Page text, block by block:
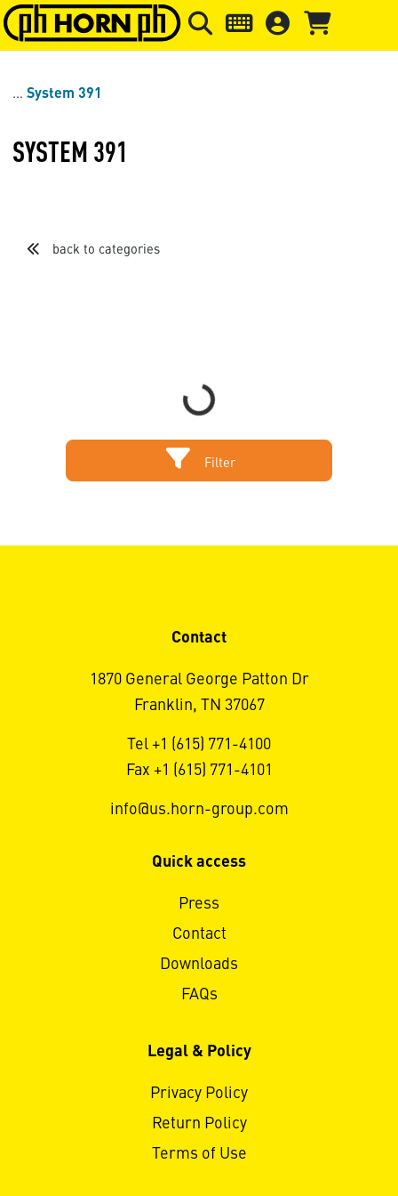
Skip to main content Skip to page header Skip to
System 391
SYSTEM 391
back to categories
Loading...
Filter
Contact
1870 General George Patton Dr
Franklin, TN 37067
Tel +1 (615) 771-4100
Fax +1 (615) 771-4101
info@us.horn-group.com
Quick access
Press
Contact
Downloads
FAQs
Legal & Policy
Privacy Policy
Return Policy
Terms of Use